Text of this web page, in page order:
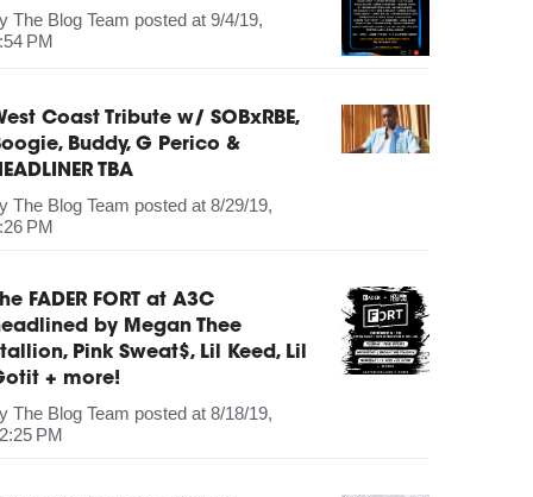
The Blog Team posted at 9/4/19,
PM
Coast Tribute w/ SOBxRBE,
Buddy, G Perico &
TBA
The Blog Team posted at 8/29/19,
PM
FADER FORT at A3C
by Megan Thee
Pink Sweat$, Lil Keed, Lil
+ more!
The Blog Team posted at 8/18/19,
PM